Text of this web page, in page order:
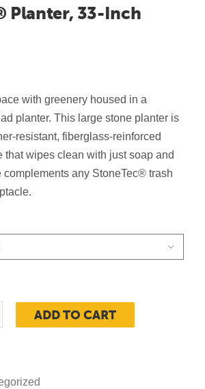
Planter, 33-Inch
with greenery housed in a
planter. This large stone planter is
resistant, fiberglass-reinforced
that wipes clean with just soap and
complements any StoneTec® trash

ADD TO CART